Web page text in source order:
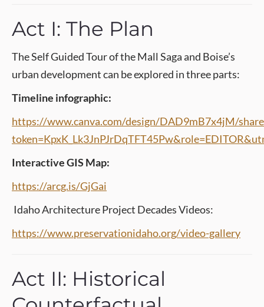
Act I: The Plan
The Self Guided Tour of the Mall Saga and Boise’s
urban development can be explored in three parts:
Timeline infographic:
https://www.canva.com/design/DAD9mB7x4jM/
Interactive GIS Map:
https://arcg.is/GjGai
Idaho Architecture Project Decades Videos:
https://www.preservationidaho.org/video-gallery
Act II: Historical